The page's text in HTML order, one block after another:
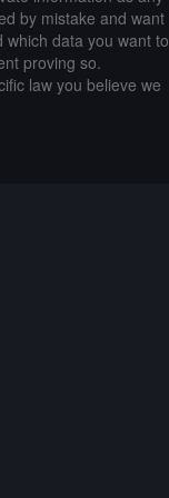
by mistake and want
data you want to
proving so.
law you believe we